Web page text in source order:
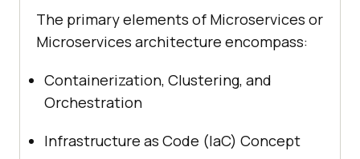
The primary elements of Microservices or
Microservices architecture encompass:
Containerization, Clustering, and
Orchestration
Infrastructure as Code (IaC) Concept